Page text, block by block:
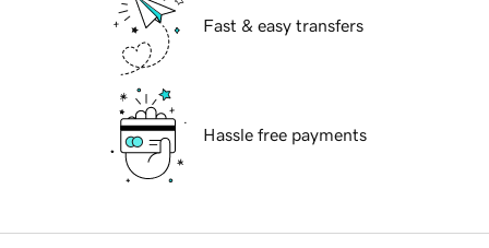
Fast & easy transfers
Hassle free payments